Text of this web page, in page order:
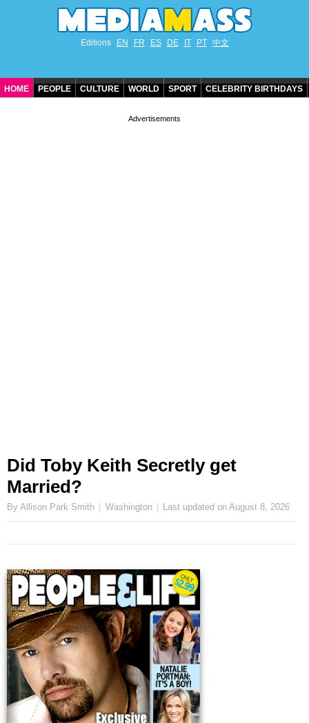
Editions EN FR ES DE IT PT 中文
HOME PEOPLE CULTURE WORLD SPORT CELEBRITY BIRTHDAYS
Did Toby Keith Secretly get
Married?
By Allison Park Smith Washington Last updated onAugust 8, 2026